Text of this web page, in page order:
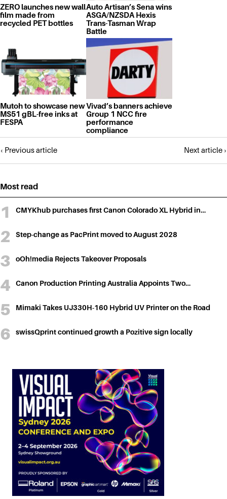
ZERO launches new wall
film made from
recycled PET bottles
Auto Artisan’s Sena wins
ASGA/NZSDA Hexis
Trans-Tasman Wrap
Battle
Mutoh to showcase new
MS51 gBL-free inks at
FESPA
Vivad’s banners achieve
Group 1 NCC fire
performance
compliance
Posts
‹ Previous article Next article ›
Most read
CMYKhub purchases first Canon Colorado XL Hybrid in…
Step-change as PacPrint moved to August 2028
oOh!media Rejects Takeover Proposals
Canon Production Printing Australia Appoints Two…
Mimaki Takes UJ330H-160 Hybrid UV Printer on the Road
swissQprint continued growth a Pozitive sign locally